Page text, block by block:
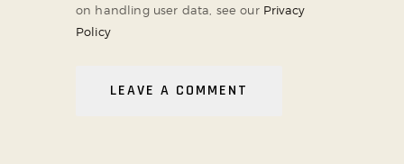
on handling user data, see our Privacy
Policy